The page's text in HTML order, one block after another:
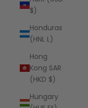
$)
Honduras
(HNL L)
Hong
Kong SAR
(HKD $)
Hungary